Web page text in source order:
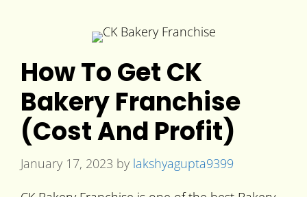
How To Get CK
Bakery Franchise
(Cost And Profit)
January 17, 2023 by lakshyagupta9399